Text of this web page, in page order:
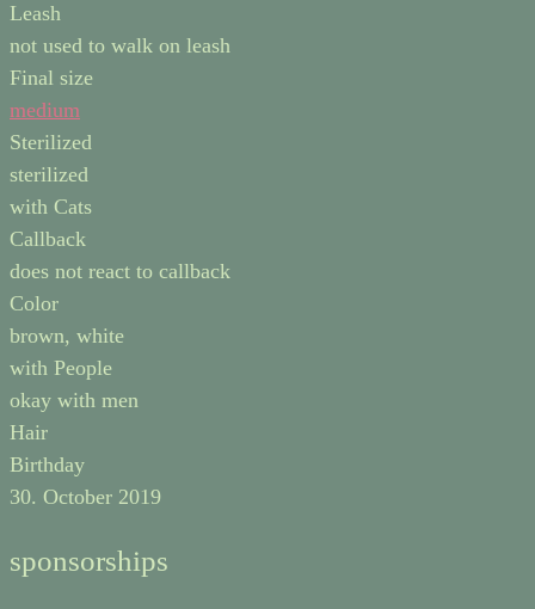
Leash
not used to walk on leash
Final size
medium
Sterilized
sterilized
with Cats
Callback
does not react to callback
Color
brown, white
with People
okay with men
Hair
Birthday
30. October 2019
sponsorships